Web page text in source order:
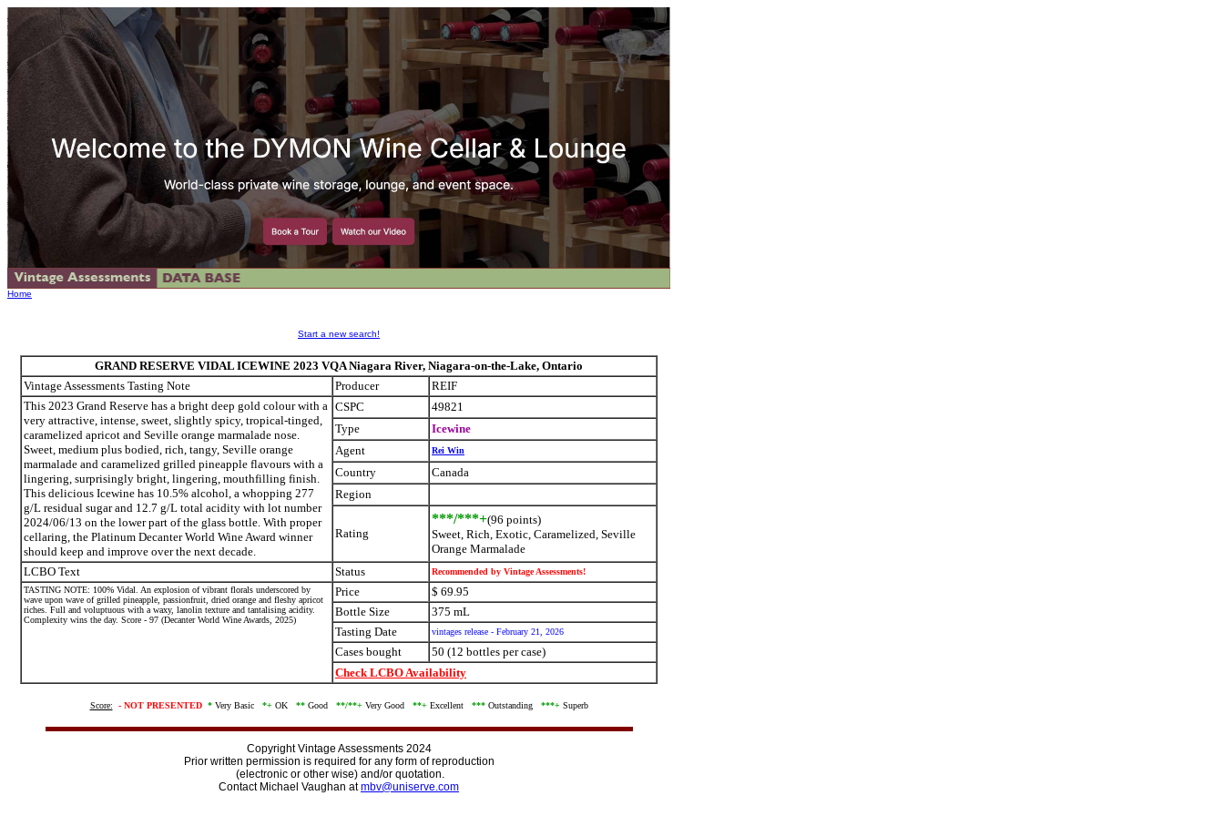
Home
Start a new search!
GRAND RESERVE VIDAL ICEWINE 2023 VQA Niagara River, Niagara-on-the-Lake, Ontario
Vintage Assessments Tasting Note
Producer
REIF
This 2023 Grand Reserve has a bright deep gold colour with a
very attractive, intense, sweet, slightly spicy, tropical-tinged,
caramelized apricot and Seville orange marmalade nose.
Sweet, medium plus bodied, rich, tangy, Seville orange
marmalade and caramelized grilled pineapple flavours with a
lingering, surprisingly bright, lingering, mouthfilling finish.
This delicious Icewine has 10.5% alcohol, a whopping 277
g/L residual sugar and 12.7 g/L total acidity with lot number
2024/06/13 on the lower part of the glass bottle. With proper
cellaring, the Platinum Decanter World Wine Award winner
should keep and improve over the next decade.
CSPC
49821
Type
Icewine
Agent
Rei Win
Country
Canada
Region
Rating
***/***+(96 points)
Sweet, Rich, Exotic, Caramelized, Seville
Orange Marmalade
LCBO Text
Status
Recommended by Vintage Assessments!
TASTING NOTE: 100% Vidal. An explosion of vibrant florals underscored by
wave upon wave of grilled pineapple, passionfruit, dried orange and fleshy apricot
riches. Full and voluptuous with a waxy, lanolin texture and tantalising acidity.
Complexity wins the day. Score - 97 (Decanter World Wine Awards, 2025)
Price
$ 69.95
Bottle Size
375 mL
Tasting Date
vintages release - February 21, 2026
Cases bought
50 (12 bottles per case)
Check LCBO Availability
Score: - NOT PRESENTED *Very Basic *+OK **Good **/**+Very Good **+Excellent ***Outstanding ***+Superb
Copyright Vintage Assessments 2024
Prior written permission is required for any form of reproduction
(electronic or other wise) and/or quotation.
Contact Michael Vaughan atmbv@uniserve.com